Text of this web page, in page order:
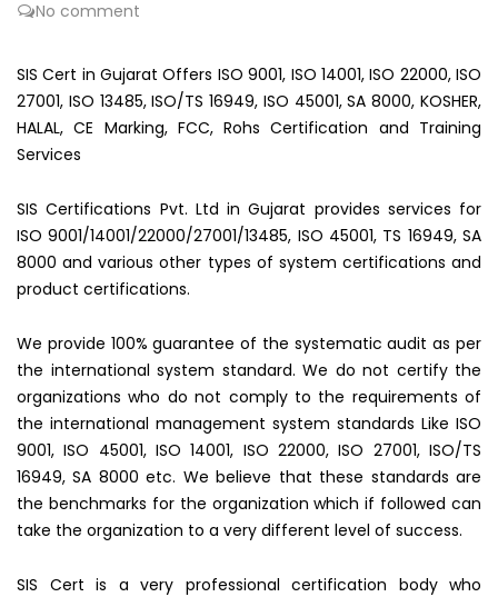
No comment
SIS Cert in Gujarat Offers ISO 9001, ISO 14001, ISO 22000, ISO
27001, ISO 13485, ISO/TS 16949, ISO 45001, SA 8000, KOSHER,
HALAL, CE Marking, FCC, Rohs Certification and Training
Services
SIS Certifications Pvt. Ltd in Gujarat provides services for
ISO 9001/14001/22000/27001/13485, ISO 45001, TS 16949, SA
8000 and various other types of system certifications and
product certifications.
We provide 100% guarantee of the systematic audit as per
the international system standard. We do not certify the
organizations who do not comply to the requirements of
the international management system standards Like ISO
9001, ISO 45001, ISO 14001, ISO 22000, ISO 27001, ISO/TS
16949, SA 8000 etc. We believe that these standards are
the benchmarks for the organization which if followed can
take the organization to a very different level of success.
SIS Cert is a very professional certification body who